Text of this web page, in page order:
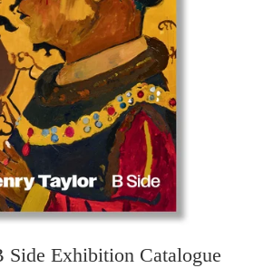
Side Exhibition Catalogue